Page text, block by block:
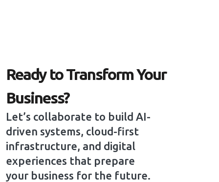
Ready to Transform Your
Business?
Let’s collaborate to build AI-
driven systems, cloud-first
infrastructure, and digital
experiences that prepare
your business for the future.